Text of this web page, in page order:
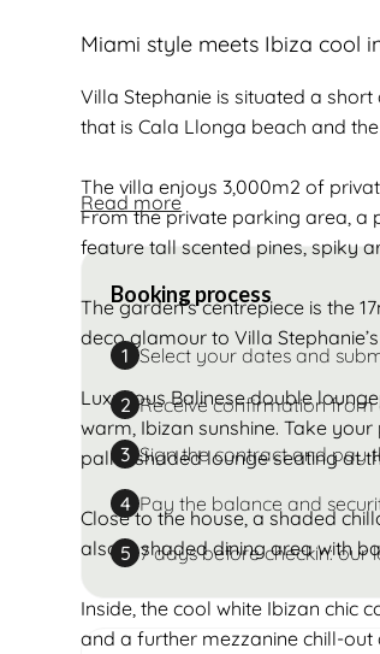
Miami style meets Ibiza cool
Villa Stephanie is situated a
that is Cala Llonga beach and
The villa enjoys 3,000m2 of
From the private parking area, a
feature tall scented pines, spiky
The garden’s centrepiece is the
deco glamour to Villa
Luxurious Balinese double
warm, Ibizan sunshine. Take
palm-shaded lounge seating at
Close to the house, a shaded
also a shaded dining area with
Inside, the cool white Ibizan chic
and a further mezzanine chill-
Read more
Booking process
1 Select your dates and
2 Receive confirmation from
3 Sign the contract and pay
4 Pay the balance and
5 7 days before checkin: